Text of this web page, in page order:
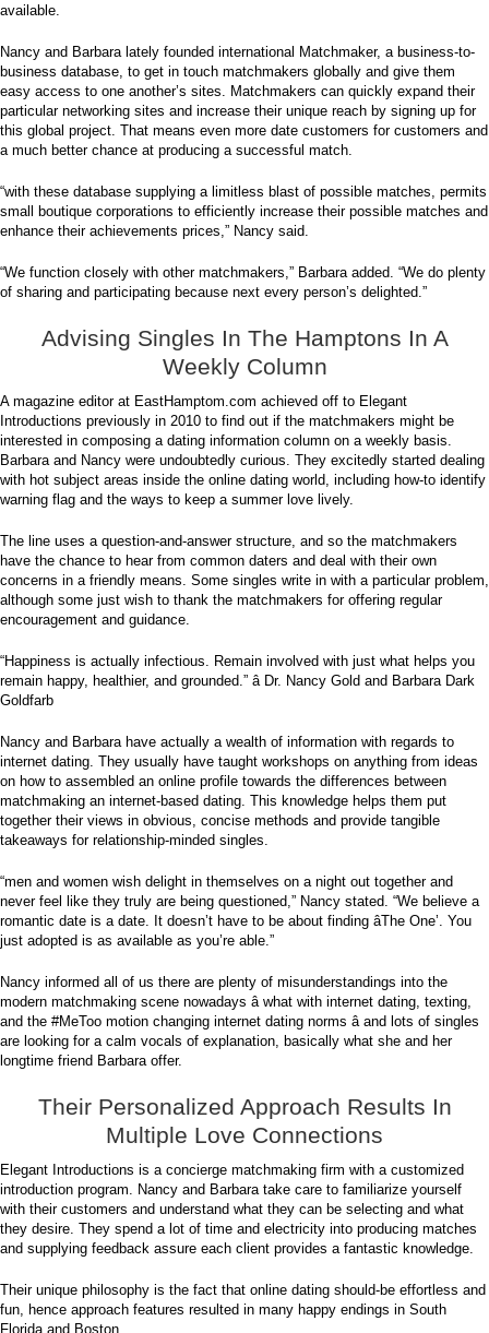
available.
Nancy and Barbara lately founded international Matchmaker, a business-to-
business database, to get in touch matchmakers globally and give them
easy access to one another’s sites. Matchmakers can quickly expand their
particular networking sites and increase their unique reach by signing up for
this global project. That means even more date customers for customers and
a much better chance at producing a successful match.
“with these database supplying a limitless blast of possible matches, permits
small boutique corporations to efficiently increase their possible matches and
enhance their achievements prices,” Nancy said.
“We function closely with other matchmakers,” Barbara added. “We do plenty
of sharing and participating because next every person’s delighted.”
Advising Singles In The Hamptons In A
Weekly Column
A magazine editor at EastHamptom.com achieved off to Elegant
Introductions previously in 2010 to find out if the matchmakers might be
interested in composing a dating information column on a weekly basis.
Barbara and Nancy were undoubtedly curious. They excitedly started dealing
with hot subject areas inside the online dating world, including how-to identify
warning flag and the ways to keep a summer love lively.
The line uses a question-and-answer structure, and so the matchmakers
have the chance to hear from common daters and deal with their own
concerns in a friendly means. Some singles write in with a particular problem,
although some just wish to thank the matchmakers for offering regular
encouragement and guidance.
“Happiness is actually infectious. Remain involved with just what helps you
remain happy, healthier, and grounded.” â Dr. Nancy Gold and Barbara Dark
Goldfarb
Nancy and Barbara have actually a wealth of information with regards to
internet dating. They usually have taught workshops on anything from ideas
on how to assembled an online profile towards the differences between
matchmaking an internet-based dating. This knowledge helps them put
together their views in obvious, concise methods and provide tangible
takeaways for relationship-minded singles.
“men and women wish delight in themselves on a night out together and
never feel like they truly are being questioned,” Nancy stated. “We believe a
romantic date is a date. It doesn’t have to be about finding âThe One’. You
just adopted is as available as you’re able.”
Nancy informed all of us there are plenty of misunderstandings into the
modern matchmaking scene nowadays â what with internet dating, texting,
and the #MeToo motion changing internet dating norms â and lots of singles
are looking for a calm vocals of explanation, basically what she and her
longtime friend Barbara offer.
Their Personalized Approach Results In
Multiple Love Connections
Elegant Introductions is a concierge matchmaking firm with a customized
introduction program. Nancy and Barbara take care to familiarize yourself
with their customers and understand what they can be selecting and what
they desire. They spend a lot of time and electricity into producing matches
and supplying feedback assure each client provides a fantastic knowledge.
Their unique philosophy is the fact that online dating should-be effortless and
fun, hence approach features resulted in many happy endings in South
Florida and Boston.